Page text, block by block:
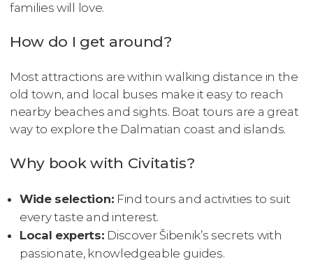
families will love.
How do I get around?
Most attractions are within walking distance in the
old town, and local buses make it easy to reach
nearby beaches and sights. Boat tours are a great
way to explore the Dalmatian coast and islands.
Why book with Civitatis?
Wide selection: Find tours and activities to suit
every taste and interest.
Local experts: Discover Šibenik’s secrets with
passionate, knowledgeable guides.